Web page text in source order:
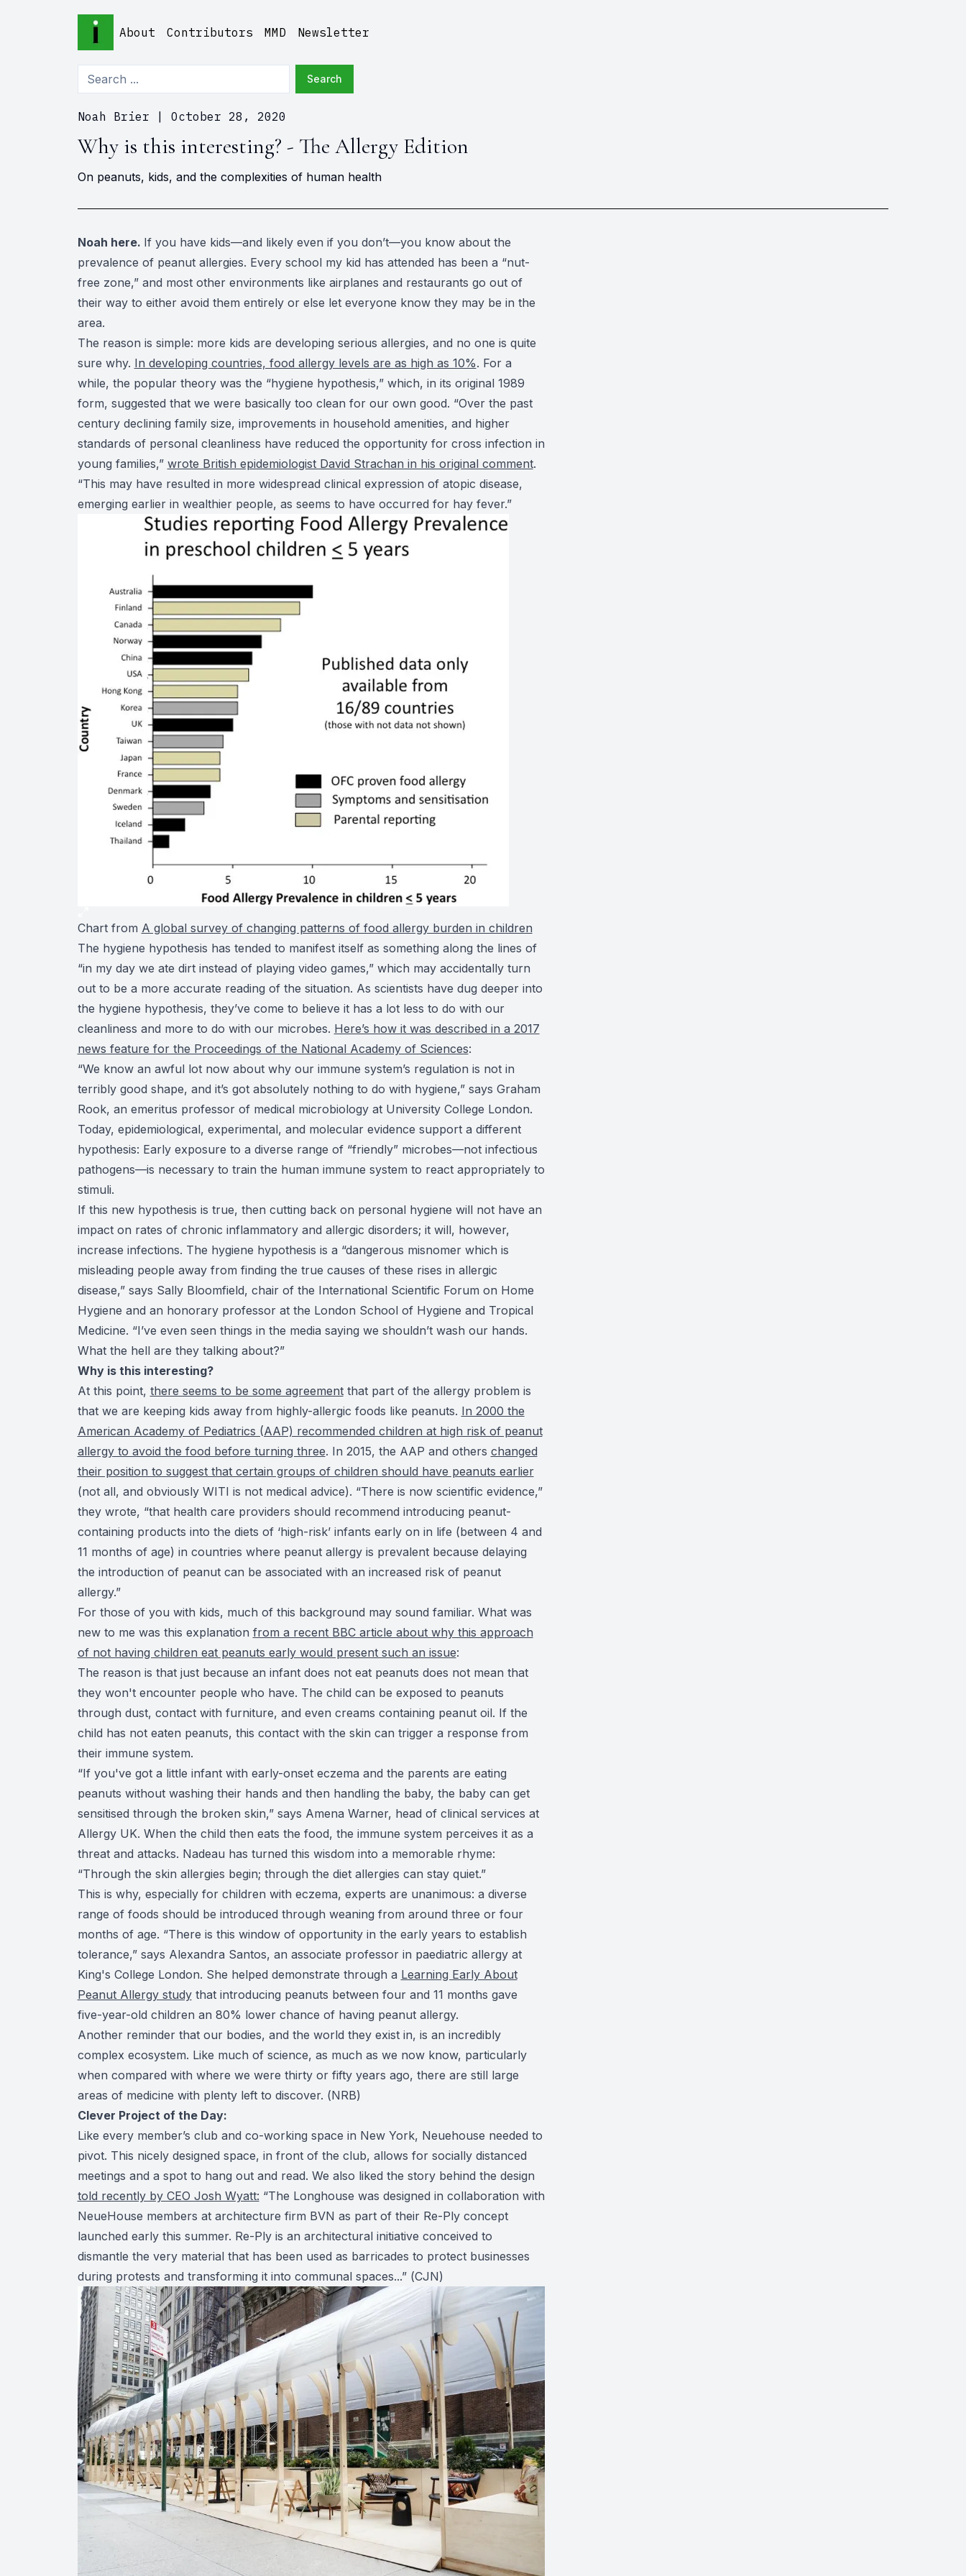
About Contributors MMD Newsletter
Search
Noah Brier October 28, 2020
Why is this interesting? - The Allergy Edition
On peanuts, kids, and the complexities of human health
Noah here. If you have kids—and likely even if you don’t—you know about the
prevalence of peanut allergies. Every school my kid has attended has been a “nut-
free zone,” and most other environments like airplanes and restaurants go out of
their way to either avoid them entirely or else let everyone know they may be in the
area.
The reason is simple: more kids are developing serious allergies, and no one is quite
sure why. In developing countries, food allergy levels are as high as 10%. For a
while, the popular theory was the “hygiene hypothesis,” which, in its original 1989
form, suggested that we were basically too clean for our own good. “Over the past
century declining family size, improvements in household amenities, and higher
standards of personal cleanliness have reduced the opportunity for cross infection in
young families,” wrote British epidemiologist David Strachan in his original comment.
“This may have resulted in more widespread clinical expression of atopic disease,
emerging earlier in wealthier people, as seems to have occurred for hay fever.”
Chart from A global survey of changing patterns of food allergy burden in children
The hygiene hypothesis has tended to manifest itself as something along the lines of
“in my day we ate dirt instead of playing video games,” which may accidentally turn
out to be a more accurate reading of the situation. As scientists have dug deeper into
the hygiene hypothesis, they’ve come to believe it has a lot less to do with our
cleanliness and more to do with our microbes. Here’s how it was described in a 2017
news feature for the Proceedings of the National Academy of Sciences:
“We know an awful lot now about why our immune system’s regulation is not in
terribly good shape, and it’s got absolutely nothing to do with hygiene,” says Graham
Rook, an emeritus professor of medical microbiology at University College London.
Today, epidemiological, experimental, and molecular evidence support a different
hypothesis: Early exposure to a diverse range of “friendly” microbes—not infectious
pathogens—is necessary to train the human immune system to react appropriately to
stimuli.
If this new hypothesis is true, then cutting back on personal hygiene will not have an
impact on rates of chronic inflammatory and allergic disorders; it will, however,
increase infections. The hygiene hypothesis is a “dangerous misnomer which is
misleading people away from finding the true causes of these rises in allergic
disease,” says Sally Bloomfield, chair of the International Scientific Forum on Home
Hygiene and an honorary professor at the London School of Hygiene and Tropical
Medicine. “I’ve even seen things in the media saying we shouldn’t wash our hands.
What the hell are they talking about?”
Why is this interesting?
At this point, there seems to be some agreementthat part of the allergy problem is
that we are keeping kids away from highly-allergic foods like peanuts. In 2000 the
American Academy of Pediatrics (AAP) recommended children at high risk of peanut
allergy to avoid the food before turning three. In 2015, the AAP and others changed
their position to suggest that certain groups of children should have peanuts earlier
(not all, and obviously WITI is not medical advice). “There is now scientific evidence,”
they wrote, “that health care providers should recommend introducing peanut-
containing products into the diets of ‘high-risk’ infants early on in life (between 4 and
11 months of age) in countries where peanut allergy is prevalent because delaying
the introduction of peanut can be associated with an increased risk of peanut
allergy.”
For those of you with kids, much of this background may sound familiar. What was
new to me was this explanation from a recent BBC article about why this approach
of not having children eat peanuts early would present such an issue:
The reason is that just because an infant does not eat peanuts does not mean that
they won't encounter people who have. The child can be exposed to peanuts
through dust, contact with furniture, and even creams containing peanut oil. If the
child has not eaten peanuts, this contact with the skin can trigger a response from
their immune system.
“If you've got a little infant with early-onset eczema and the parents are eating
peanuts without washing their hands and then handling the baby, the baby can get
sensitised through the broken skin,” says Amena Warner, head of clinical services at
Allergy UK. When the child then eats the food, the immune system perceives it as a
threat and attacks. Nadeau has turned this wisdom into a memorable rhyme:
“Through the skin allergies begin; through the diet allergies can stay quiet.”
This is why, especially for children with eczema, experts are unanimous: a diverse
range of foods should be introduced through weaning from around three or four
months of age. “There is this window of opportunity in the early years to establish
tolerance,” says Alexandra Santos, an associate professor in paediatric allergy at
King's College London. She helped demonstrate through a Learning Early About
Peanut Allergy studythat introducing peanuts between four and 11 months gave
five-year-old children an 80% lower chance of having peanut allergy.
Another reminder that our bodies, and the world they exist in, is an incredibly
complex ecosystem. Like much of science, as much as we now know, particularly
when compared with where we were thirty or fifty years ago, there are still large
areas of medicine with plenty left to discover. (NRB)
Clever Project of the Day:
Like every member’s club and co-working space in New York, Neuehouse needed to
pivot. This nicely designed space, in front of the club, allows for socially distanced
meetings and a spot to hang out and read. We also liked the story behind the design
told recently by CEO Josh Wyatt: “The Longhouse was designed in collaboration with
NeueHouse members at architecture firm BVN as part of their Re-Ply concept
launched early this summer. Re-Ply is an architectural initiative conceived to
dismantle the very material that has been used as barricades to protect businesses
during protests and transforming it into communal spaces...” (CJN)